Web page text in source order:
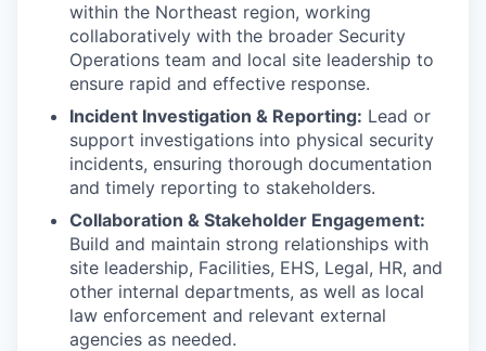
within the Northeast region, working
collaboratively with the broader Security
Operations team and local site leadership to
ensure rapid and effective response.
Incident Investigation & Reporting: Lead or
support investigations into physical security
incidents, ensuring thorough documentation
and timely reporting to stakeholders.
Collaboration & Stakeholder Engagement:
Build and maintain strong relationships with
site leadership, Facilities, EHS, Legal, HR, and
other internal departments, as well as local
law enforcement and relevant external
agencies as needed.